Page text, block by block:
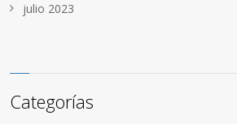
julio 2023
Categorías